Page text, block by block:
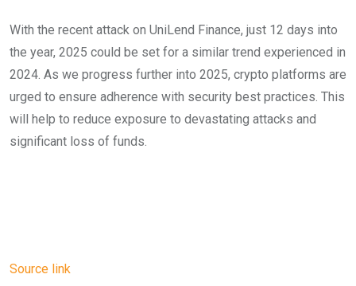
With the recent attack on UniLend Finance, just 12 days into
the year, 2025 could be set for a similar trend experienced in
2024. As we progress further into 2025, crypto platforms are
urged to ensure adherence with security best practices. This
will help to reduce exposure to devastating attacks and
significant loss of funds.
Source link